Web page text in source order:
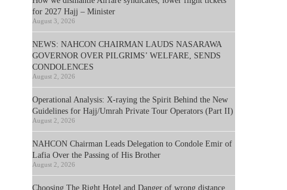
for 2027 Hajj – Minister
August 3, 2026
NEWS: NAHCON CHAIRMAN LAUDS NASARAWA
GOVERNOR OVER PILGRIMS’ WELFARE, SENDS
CONDOLENCES
August 2, 2026
Operational Analysis: X-raying the Spirit Behind the New
Guidelines for Hajj/Umrah Private Tour Operators (Part II)
August 2, 2026
NAHCON Chairman Leads Delegation to Condole Emir of
Lafia Over the Passing of His Brother
August 2, 2026
Choosing The Right Hotel and Danger of wrong distance